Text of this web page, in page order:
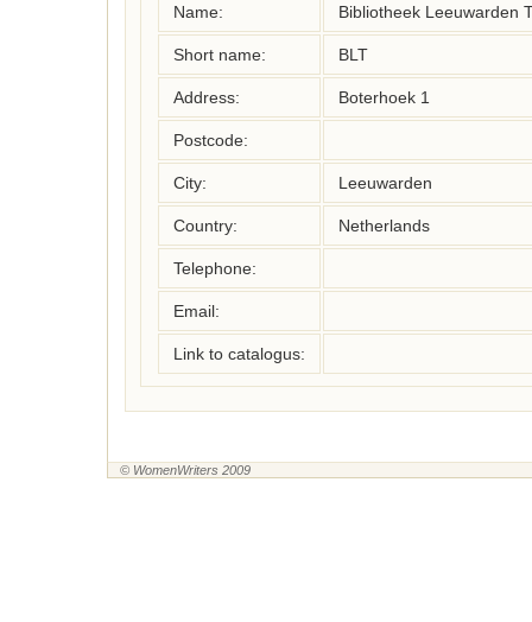
Name: Bibliotheek Leeuwarden
Short name: BLT
Address: Boterhoek 1
Postcode:
City: Leeuwarden
Country: Netherlands
Telephone:
Email:
Link to catalogus:
© WomenWriters 2009